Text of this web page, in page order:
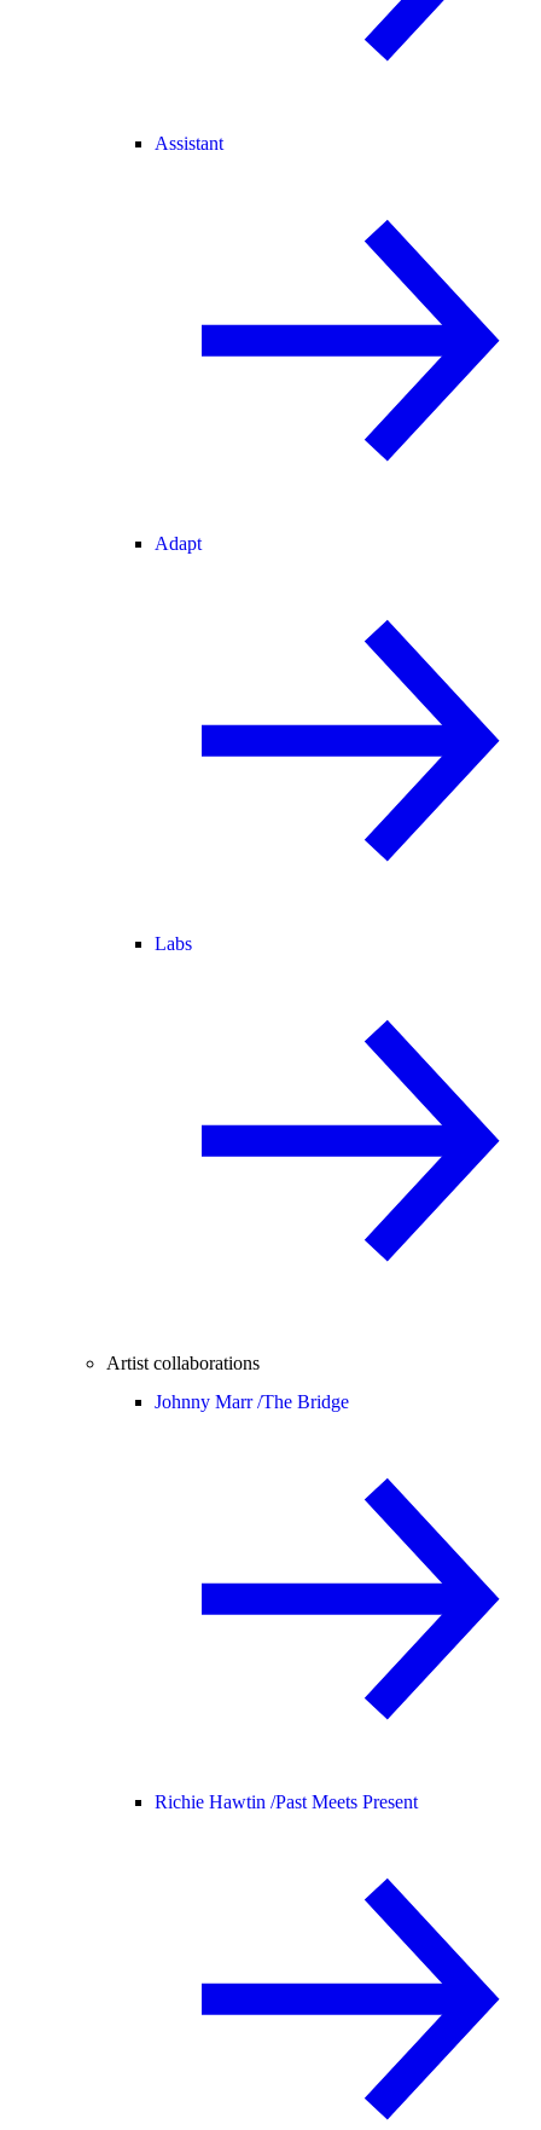
Assistant
Adapt
Labs
Artist collaborations
Johnny Marr /The Bridge
Richie Hawtin /Past Meets Present